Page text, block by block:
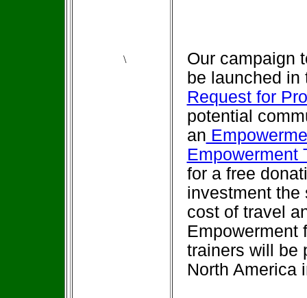
\
Our campaign
be launched in
Request for
potential
an
Empowerment
for a free
investment the
cost of travel
Empowerment
trainers will be
North America